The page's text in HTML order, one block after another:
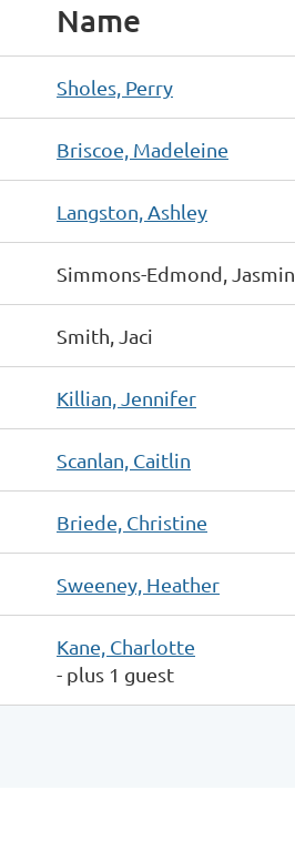
Name
Sholes, Perry
Briscoe, Madeleine
Langston, Ashley
Simmons-Edmond, Jasmin
Smith, Jaci
Killian, Jennifer
Scanlan, Caitlin
Briede, Christine
Sweeney, Heather
Kane, Charlotte
- plus 1 guest